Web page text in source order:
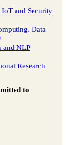
and Security
Data
and NLP
Research
to